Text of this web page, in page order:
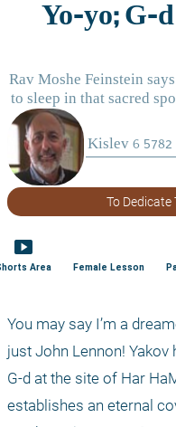
To Dedicate
smart_display
Area Female Lesson
You may say I’m a
just John Lennon!
G-d at the site of Har
establishes an eternal